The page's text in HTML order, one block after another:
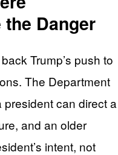
Danger
Trump’s push to
The Department
can direct a
and an older
intent, not